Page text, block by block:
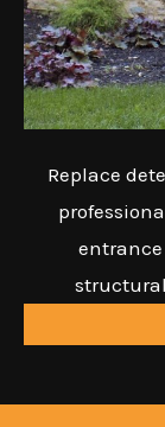
Replace
entrance